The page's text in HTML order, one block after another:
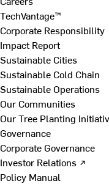
TechVantage™
Corporate Responsibility
Impact Report
Sustainable Cities
Sustainable Cold Chain
Sustainable Operations
Our Communities
Our Tree Planting
Governance
Corporate Governance
Investor Relations ↗
Policy Manual